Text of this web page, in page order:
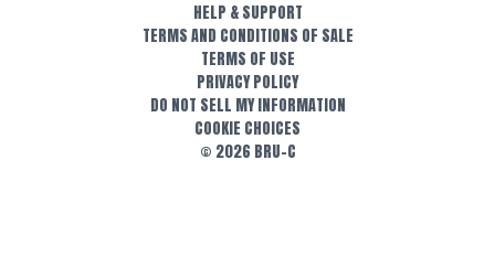
HELP & SUPPORT
TERMS AND CONDITIONS OF SALE
TERMS OF USE
PRIVACY POLICY
DO NOT SELL MY INFORMATION
COOKIE CHOICES
© 2026 BRU-C